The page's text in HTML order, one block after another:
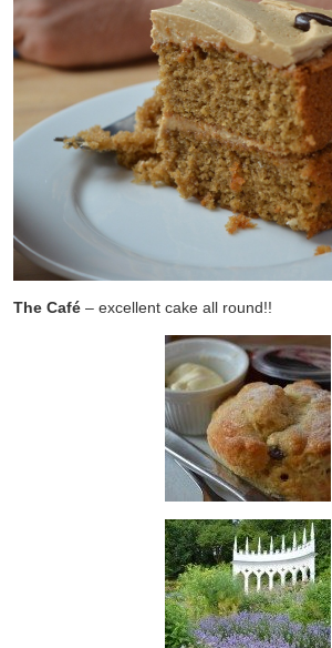
The Café – excellent cake all round!!